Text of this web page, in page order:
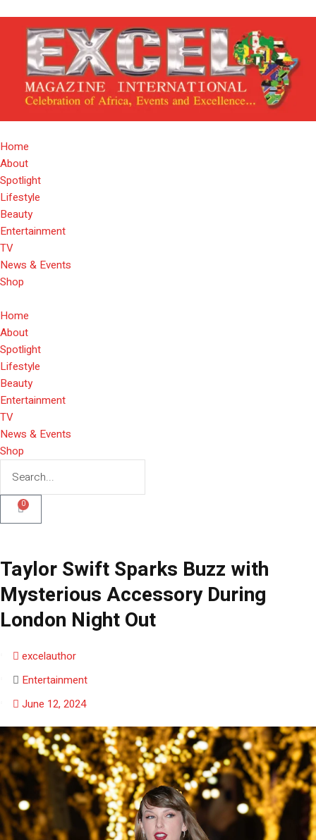
Home
About
Spotlight
Lifestyle
Beauty
Entertainment
TV
News & Events
Shop
Home
About
Spotlight
Lifestyle
Beauty
Entertainment
TV
News & Events
Shop
0
Taylor Swift Sparks Buzz with
Mysterious Accessory During
London Night Out
excelauthor
Entertainment
June 12, 2024